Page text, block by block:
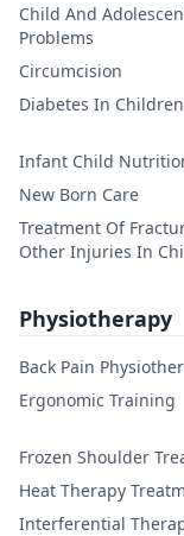
Child And
Problems
Circumcision
Diabetes In Children
Infant Child
New Born Care
Treatment Of
Other Injuries In
Physiotherapy
Back Pain
Ergonomic Training
Frozen Shoulder
Heat Therapy
Interferential